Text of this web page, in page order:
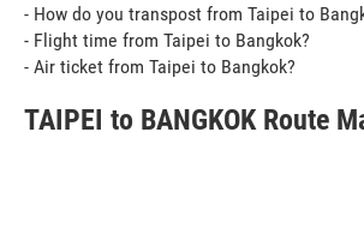
- How do you transpost from Taipei to
- Flight time from Taipei to Bangkok?
- Air ticket from Taipei to Bangkok?
TAIPEI to BANGKOK Route